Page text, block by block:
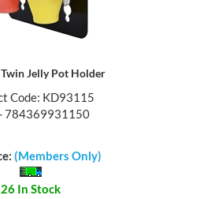
Jelly Pot Holder
Code: KD93115
784369931150
(Members Only)
26 In Stock